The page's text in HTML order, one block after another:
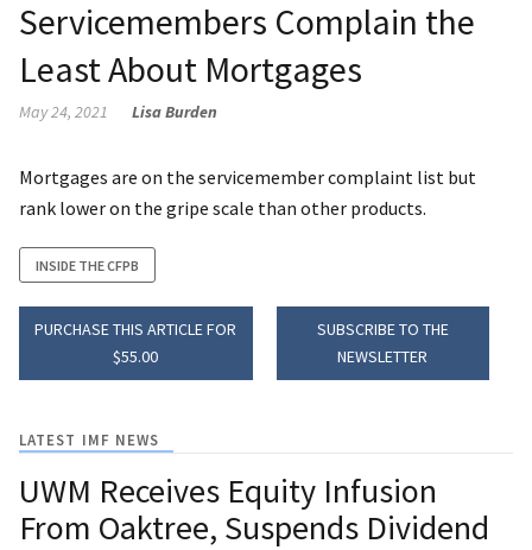
Servicemembers Complain the
Least About Mortgages
May 24, 2021 Lisa Burden
Mortgages are on the servicemember complaint list but
rank lower on the gripe scale than other products.
INSIDE THE CFPB
PURCHASE THIS ARTICLE FOR
$55.00
SUBSCRIBE TO THE
NEWSLETTER
LATEST IMF NEWS
UWM Receives Equity Infusion
From Oaktree, Suspends Dividend